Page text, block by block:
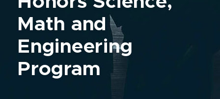
Math and
Engineering
Program